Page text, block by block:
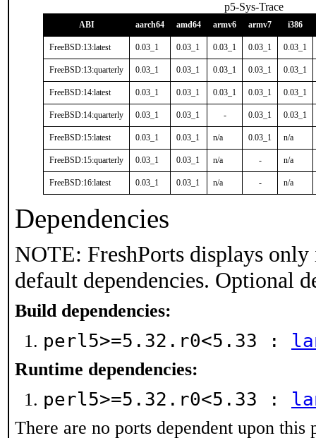
p5-Sys-Trace
ABI aarch64 amd64 armv6 armv7 i386
FreeBSD:13:latest 0.03_1 0.03_1 0.03_1 0.03_1 0.03_1
FreeBSD:13:quarterly 0.03_1 0.03_1 0.03_1 0.03_1 0.03_1
FreeBSD:14:latest 0.03_1 0.03_1 0.03_1 0.03_1 0.03_1
FreeBSD:14:quarterly 0.03_1 0.03_1 - 0.03_1 0.03_1
FreeBSD:15:latest 0.03_1 0.03_1 n/a 0.03_1 n/a
FreeBSD:15:quarterly 0.03_1 0.03_1 n/a - n/a
FreeBSD:16:latest 0.03_1 0.03_1 n/a - n/a
Dependencies
NOTE: FreshPorts displays
default dependencies. Optional
Build dependencies:
perl5>=5.32.r0<5.33 :
Runtime dependencies:
perl5>=5.32.r0<5.33 :
There are no ports dependent upon this